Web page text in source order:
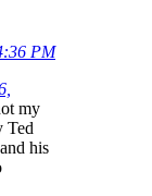
PM
my
Ted
his